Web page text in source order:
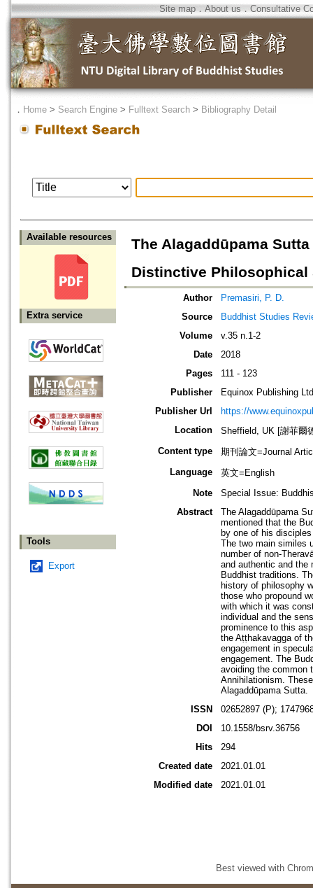
Site map．About us ． Consultative
． Home > Search Engine > Fulltext Search > Bibliography Detail
Available resources
Extra service
Tools
Export
The Alagaddūpama
Distinctive
Author
Premasiri, P. D.
Source
Buddhist Studies
Volume
v.35 n.1-2
Date
2018
Pages
111 - 123
Publisher
Equinox Publishing
Publisher Url
https://
Location
Sheffield, UK [謝菲爾
Content type
期刊論文=Journal
Language
英文=English
Note
Special Issue:
Abstract
The Alagaddūpama
mentioned that the
by one of his
The two main similes
number of non-
and authentic and the
Buddhist traditions.
history of philosophy
those who propound
with which it was
individual and the
prominence to this
the Aṭṭhakavagga of
engagement in
engagement. The
avoiding the common
Annihilationism.
Alagaddūpama Sutta.
ISSN
02652897 (P);
DOI
10.1558/bsrv.36756
Hits
294
Created date
2021.01.01
Modified date
2021.01.01
Best viewed with